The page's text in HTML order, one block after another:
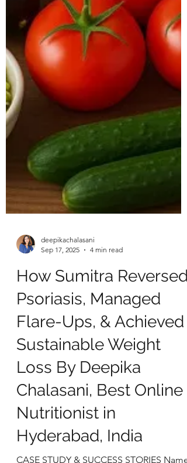
Sep 17, 2025
4 min read
How Sumitra Reversed
Psoriasis, Managed